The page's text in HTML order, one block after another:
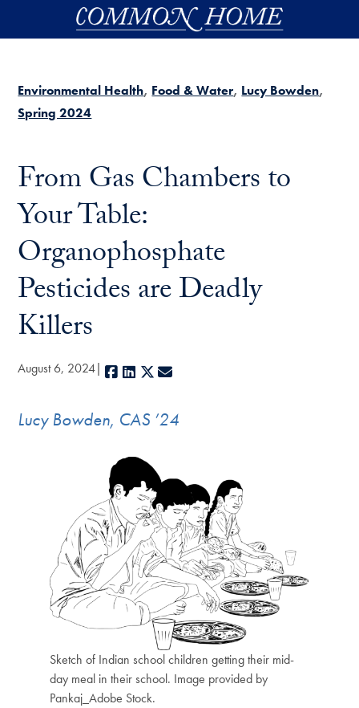
Skip to main content
Environmental Health Food & Water Lucy Bowden
Spring 2024
From Gas Chambers to
Your Table:
Organophosphate
Pesticides are Deadly
Killers
August 6, 2024 Facebook
LinkedIn
X
Lucy Bowden, CAS ’24
Sketch of Indian school children getting their mid-
day meal in their school. Image provided by
Pankaj_Adobe Stock.